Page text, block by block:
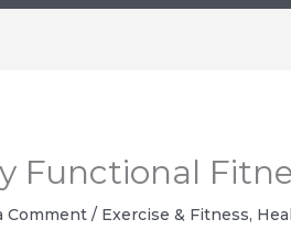
Functional
Comment / Exercise & Fitness,